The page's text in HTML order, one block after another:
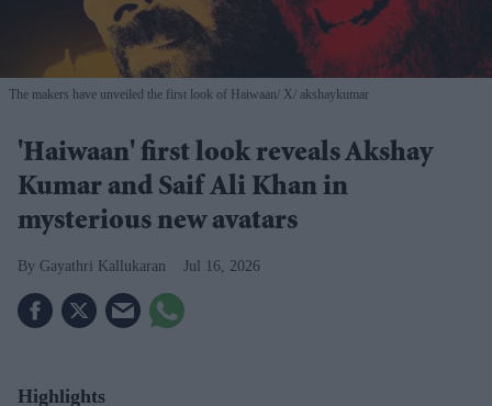
The makers have unveiled the first look of Haiwaan X/ akshaykumar
'Haiwaan' first look reveals Akshay
Kumar and Saif Ali Khan in
mysterious new avatars
Gayathri Kallukaran Jul 16, 2026
Highlights